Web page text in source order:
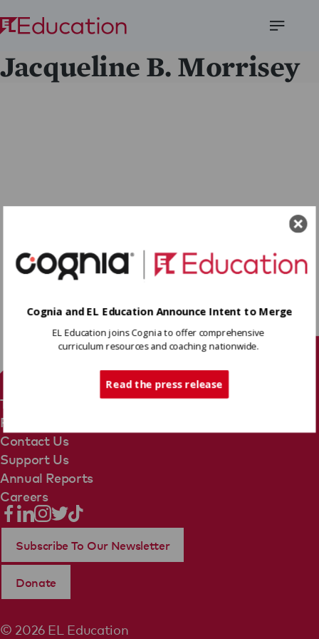
Menu
Jacqueline B. Morrisey
Terms Of Use
Privacy Policy
Contact Us
Support Us
Annual Reports
Careers
© 2026 EL Education
Subscribe To Our Newsletter
Donate
Cognia and EL Education Announce Intent to Merge
EL Education joins Cognia to offer comprehensive
curriculum resources and coaching nationwide.
Read the press release